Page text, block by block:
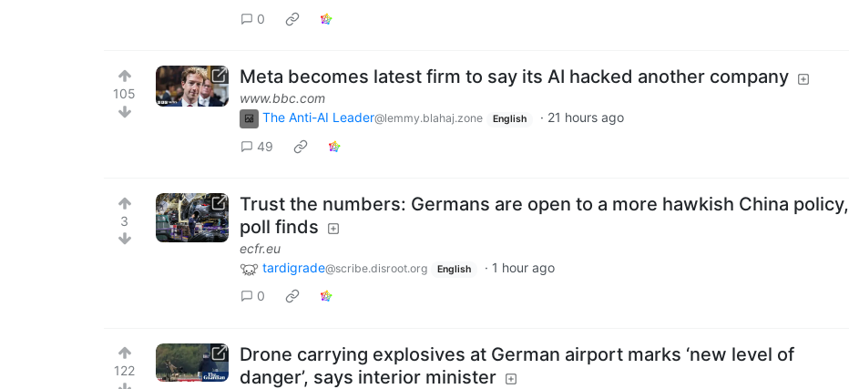
0
105
Meta becomes latest firm to say its AI hacked another company
www.bbc.com
The Anti-AI Leader@lemmy.blahaj.zone English · 21 hours ago
49
3
Trust the numbers: Germans are open to a more hawkish China policy,
poll finds
ecfr.eu
tardigrade@scribe.disroot.org English · 1 hour ago
0
122
Drone carrying explosives at German airport marks ‘new level of
danger’, says interior minister